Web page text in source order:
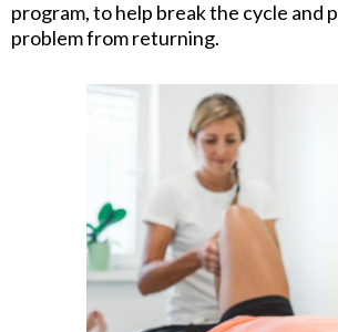
program, to help break the cycle and
problem from returning.